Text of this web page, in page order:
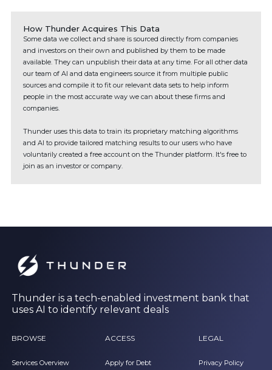
How Thunder Acquires This Data
Some data we collect and share is sourced directly from companies
and investors on their own and published by them to be made
available. They can unpublish their data at any time. For all other data
our team of AI and data engineers source it from multiple public
sources and compile it to fit our relevant data sets to help inform
people in the most accurate way we can about these firms and
companies.
Thunder uses this data to train its proprietary matching algorithms
and AI to provide tailored matching results to our users who have
voluntarily created a free account on the Thunder platform. It's free to
join as an investor or company.
Thunder is a tech-enabled investment bank that
uses AI to identify relevant deals
BROWSE
Services Overview
ACCESS
Apply for Debt
LEGAL
Privacy Policy